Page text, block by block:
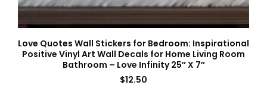
Love Quotes Wall Stickers for Bedroom: Inspirational
Positive Vinyl Art Wall Decals for Home Living Room
Bathroom – Love Infinity 25″ X 7″
$12.50